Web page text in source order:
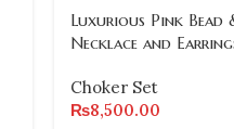
Luxurious Pink Bead
Necklace and
Choker Set
₨8,500.00